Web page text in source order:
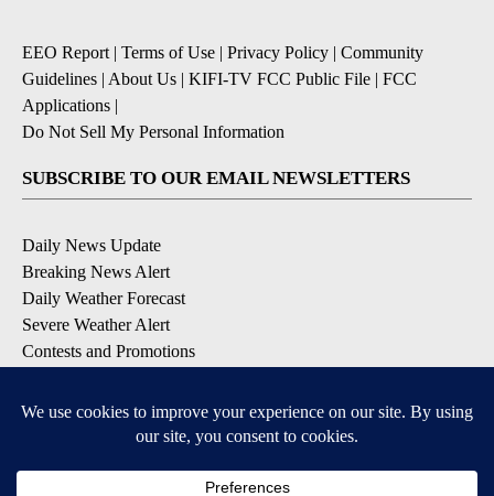
EEO Report | Terms of Use | Privacy Policy | Community
Guidelines | About Us | KIFI-TV FCC Public File | FCC
Applications |
Do Not Sell My Personal Information
SUBSCRIBE TO OUR EMAIL NEWSLETTERS
Daily News Update
Breaking News Alert
Daily Weather Forecast
Severe Weather Alert
Contests and Promotions